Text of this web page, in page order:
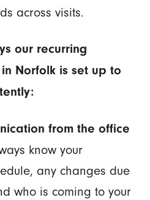
across visits.
our recurring
Norfolk is set up to
from the office
know your
any changes due
who is coming to your